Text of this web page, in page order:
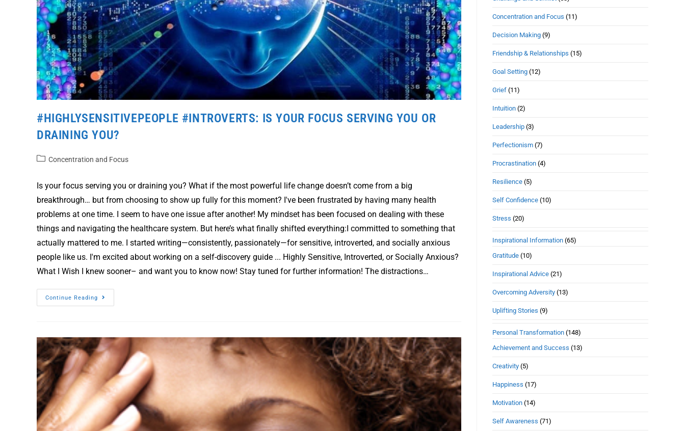
#HIGHLYSENSITIVEPEOPLE #INTROVERTS: IS YOUR FOCUS SERVING YOU OR
DRAINING YOU?
Concentration and Focus
Is your focus serving you or draining you? What if the most powerful life change doesn’t come from a big
breakthrough… but from choosing to show up fully for this moment? I've been frustrated by having many health
problems at one time. I seem to have one issue after another! My mindset has been focused on dealing with these
things and navigating the healthcare system. But here’s what finally shifted everything:I committed to something that
actually mattered to me. I started writing—consistently, passionately—for sensitive, introverted, and socially anxious
people like us. I'm excited about working on a self-discovery guide ... Highly Sensitive, Introverted, or Socially Anxious?
What I Wish I knew sooner– and want you to know now! Stay tuned for further information! The distractions…
Continue Reading
Concentration and Focus (11)
Decision Making (9)
Friendship & Relationships (15)
Goal Setting (12)
Grief (11)
Intuition (2)
Leadership (3)
Perfectionism (7)
Procrastination (4)
Resilience (5)
Self Confidence (10)
Stress (20)
Inspirational Information (65)
Gratitude (10)
Inspirational Advice (21)
Overcoming Adversity (13)
Uplifting Stories (9)
Personal Transformation (148)
Achievement and Success (13)
Creativity (5)
Happiness (17)
Motivation (14)
Self Awareness (71)